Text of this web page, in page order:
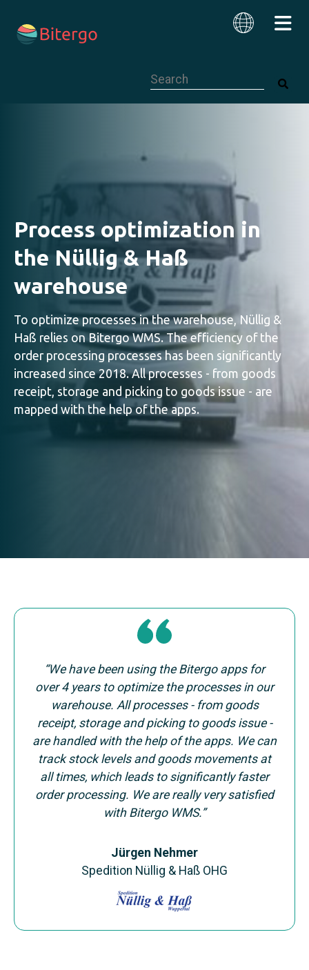
Process optimization in
the Nüllig & Haß
warehouse
To optimize processes in the warehouse, Nüllig &
Haß relies on Bitergo WMS. The efficiency of the
order processing processes has been significantly
increased since 2018. All processes - from goods
receipt, storage and picking to goods issue - are
mapped with the help of the apps.
“We have been using the Bitergo apps for
over 4 years to optimize the processes in our
warehouse. All processes - from goods
receipt, storage and picking to goods issue -
are handled with the help of the apps. We can
track stock levels and goods movements at
all times, which leads to significantly faster
order processing. We are really very satisfied
with Bitergo WMS.”
Jürgen Nehmer
Spedition Nüllig & Haß OHG